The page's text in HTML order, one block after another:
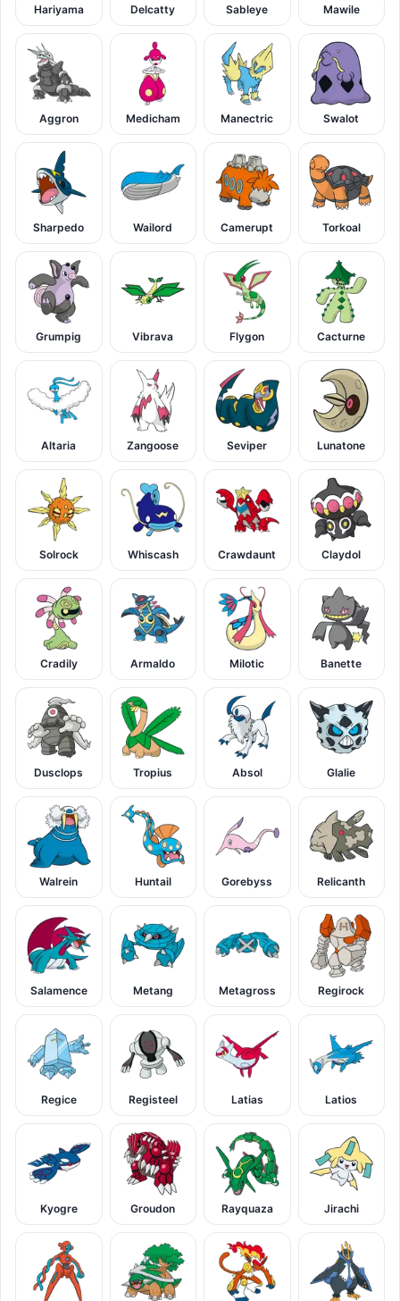
Hariyama Delcatty Sableye Mawile
Aggron Medicham Manectric Swalot
Sharpedo Wailord Camerupt Torkoal
Grumpig Vibrava Flygon Cacturne
Altaria Zangoose Seviper Lunatone
Solrock Whiscash Crawdaunt Claydol
Cradily Armaldo Milotic Banette
Dusclops Tropius Absol Glalie
Walrein Huntail Gorebyss Relicanth
Salamence Metang Metagross Regirock
Regice Registeel Latias Latios
Kyogre Groudon Rayquaza Jirachi